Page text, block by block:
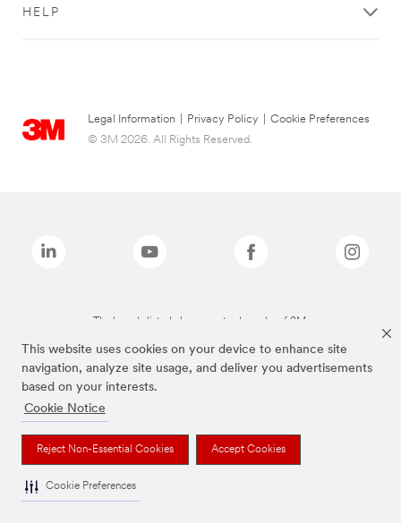
This website uses cookies on your device to enhance site
navigation, analyze site usage, and deliver you advertisements
based on your interests.
Cookie Notice
Reject Non-Essential Cookies Accept Cookies
Cookie Preferences
HELP
Legal Information Privacy Policy
Cookie Preferences
© 3M 2026. All Rights Reserved.
The brands listed above are trademarks of 3M.